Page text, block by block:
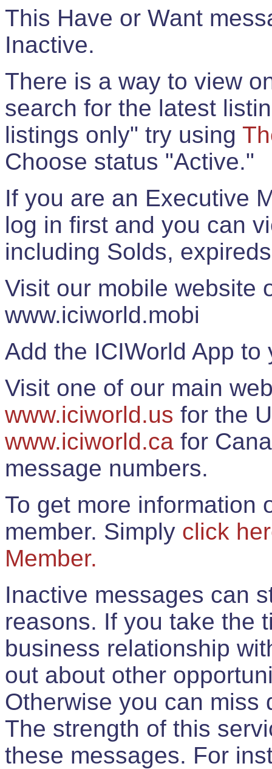
This Have or Want
Inactive.
There is a way to view
search for the latest
listings only" try using
Choose status "Active."
If you are an Executive
log in first and you can
including Solds,
Visit our mobile website
www.iciworld.mobi
Add the ICIWorld App
Visit one of our main
www.iciworld.us for the
www.iciworld.ca for
message numbers.
To get more information
member. Simply click
Member.
Inactive messages can
reasons. If you take the
business relationship
out about other
Otherwise you can miss
The strength of this
these messages. For